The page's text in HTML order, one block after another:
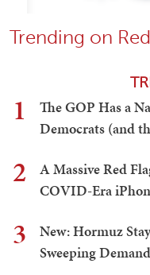
Trending on
1
The GOP Has a
Democrats (and
2
A Massive Red
COVID-Era
3
New: Hormuz
Sweeping